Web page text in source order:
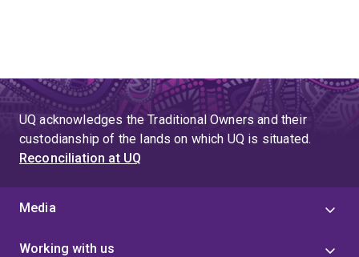
UQ acknowledges the Traditional Owners and their
custodianship of the lands on which UQ is situated.
Reconciliation at UQ
Media
Working with us